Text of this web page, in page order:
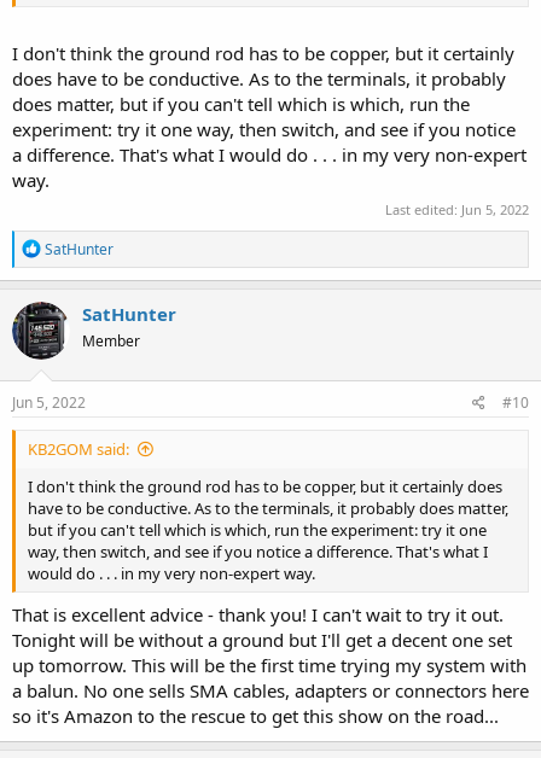
I don't think the ground rod has to be copper, but it certainly
does have to be conductive. As to the terminals, it probably
does matter, but if you can't tell which is which, run the
experiment: try it one way, then switch, and see if you notice
a difference. That's what I would do . . . in my very non-expert
way.
Last edited: Jun 5, 2022
R
e
a
c
t
i
o
n
SatHunter
SatHunter
Member
Jun 5, 2022 #10
KB2GOM said:
I don't think the ground rod has to be copper, but it certainly does
have to be conductive. As to the terminals, it probably does matter,
but if you can't tell which is which, run the experiment: try it one
way, then switch, and see if you notice a difference. That's what I
would do . . . in my very non-expert way.
That is excellent advice - thank you! I can't wait to try it out.
Tonight will be without a ground but I'll get a decent one set
up tomorrow. This will be the first time trying my system with
a balun. No one sells SMA cables, adapters or connectors here
so it's Amazon to the rescue to get this show on the road...